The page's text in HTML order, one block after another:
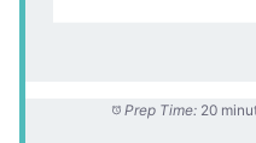
Prep Time: 20